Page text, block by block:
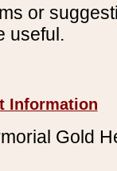
or
useful.
Information
Gold